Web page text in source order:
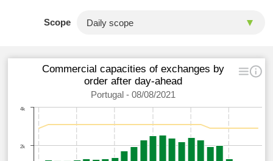
Scope
Commercial capacities of exchanges by
order after day-ahead
Portugal - 08/08/2021
2k
4k